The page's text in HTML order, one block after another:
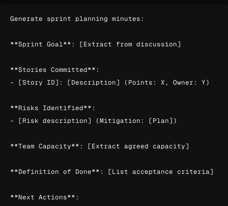
Generate sprint planning minutes:
**Sprint Goal**: [Extract from discussion]
**Stories Committed**:
- [Story ID]: [Description] (Points: X, Owner: Y)
**Risks Identified**:
- [Risk description] (Mitigation: [Plan])
**Team Capacity**: [Extract agreed capacity]
**Definition of Done**: [List acceptance criteria]
**Next Actions**: